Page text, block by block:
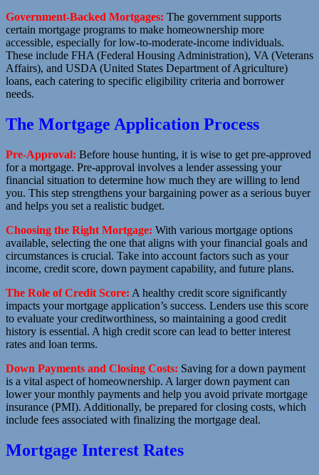
Government-Backed Mortgages: The government supports
certain mortgage programs to make homeownership more
accessible, especially for low-to-moderate-income individuals.
These include FHA (Federal Housing Administration), VA (Veterans
Affairs), and USDA (United States Department of Agriculture)
loans, each catering to specific eligibility criteria and borrower
needs.
The Mortgage Application Process
Pre-Approval: Before house hunting, it is wise to get pre-approved
for a mortgage. Pre-approval involves a lender assessing your
financial situation to determine how much they are willing to lend
you. This step strengthens your bargaining power as a serious buyer
and helps you set a realistic budget.
Choosing the Right Mortgage: With various mortgage options
available, selecting the one that aligns with your financial goals and
circumstances is crucial. Take into account factors such as your
income, credit score, down payment capability, and future plans.
The Role of Credit Score: A healthy credit score significantly
impacts your mortgage application’s success. Lenders use this score
to evaluate your creditworthiness, so maintaining a good credit
history is essential. A high credit score can lead to better interest
rates and loan terms.
Down Payments and Closing Costs: Saving for a down payment
is a vital aspect of homeownership. A larger down payment can
lower your monthly payments and help you avoid private mortgage
insurance (PMI). Additionally, be prepared for closing costs, which
include fees associated with finalizing the mortgage deal.
Mortgage Interest Rates